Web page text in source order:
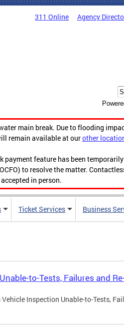
311 Online Agency
main break. Due to flooding
remain available at ourother
feature has been
to resolve the matter.
in person.
Ticket Services Business
to-Tests, Failures and
Inspection Unable-to-Tests,